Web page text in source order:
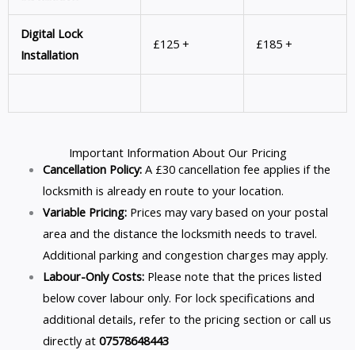
Digital Lock
Installation
£125 + £185 +
Important Information About Our Pricing
Cancellation Policy:A £30 cancellation fee applies if the
locksmith is already en route to your location.
Variable Pricing:Prices may vary based on your postal
area and the distance the locksmith needs to travel.
Additional parking and congestion charges may apply.
Labour-Only Costs:Please note that the prices listed
below cover labour only. For lock specifications and
additional details, refer to the pricing section or call us
directly at 07578648443